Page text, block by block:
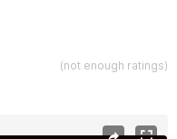
(not enough ratings)